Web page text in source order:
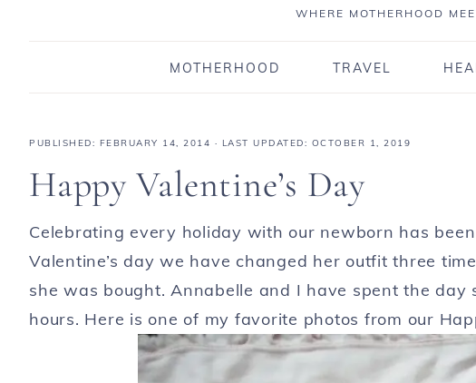
WHERE MOTHERHOOD
MOTHERHOOD TRAVEL
PUBLISHED: FEBRUARY 14, 2014 · LAST UPDATED: OCTOBER 1, 2019
Happy Valentine’s Day
Celebrating every holiday with our newborn has
Valentine’s day we have changed her outfit three
she was bought. Annabelle and I have spent the
hours. Here is one of my favorite photos from our